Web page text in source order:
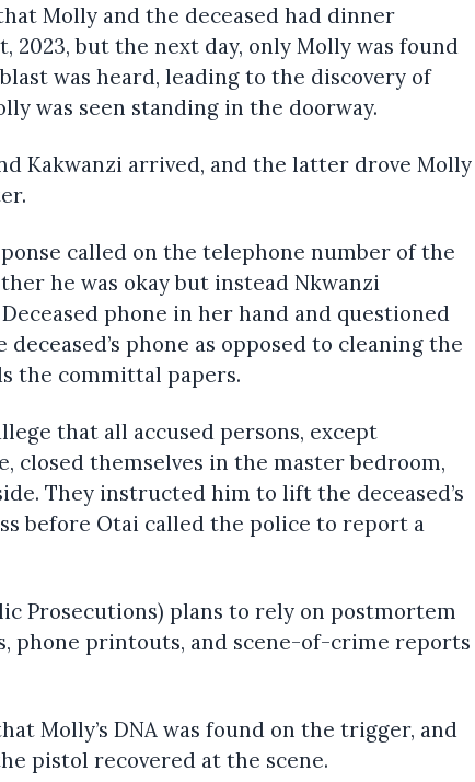
Molly and the deceased had dinner
2023, but the next day, only Molly was found
was heard, leading to the discovery of
was seen standing in the doorway.
Kakwanzi arrived, and the latter drove Molly
called on the telephone number of the
he was okay but instead Nkwanzi
phone in her hand and questioned
deceased’s phone as opposed to cleaning the
the committal papers.
that all accused persons, except
closed themselves in the master bedroom,
They instructed him to lift the deceased’s
before Otai called the police to report a
Prosecutions) plans to rely on postmortem
phone printouts, and scene-of-crime reports
Molly’s DNA was found on the trigger, and
pistol recovered at the scene.